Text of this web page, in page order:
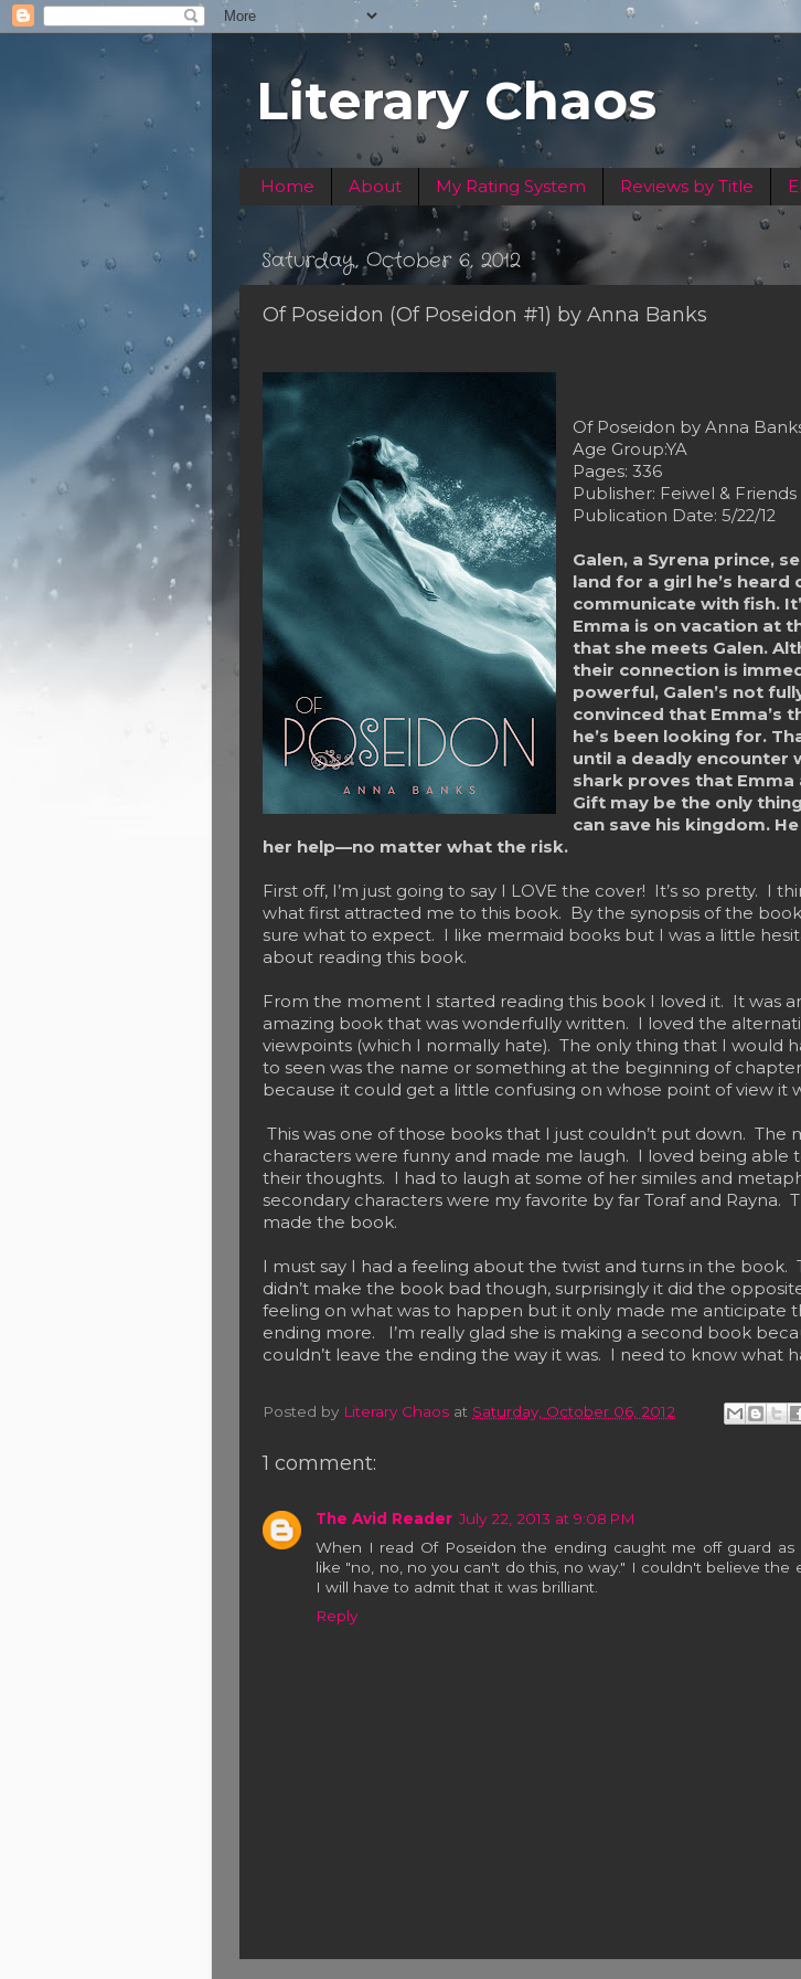
Literary Chaos
Home About My Rating System Reviews by Title
Saturday, October 6, 2012
Of Poseidon (Of Poseidon #1) by Anna Banks
Of Poseidon by Anna
Age Group:YA
Pages: 336
Publisher: Feiwel & Friends
Publication Date: 5/22/12
Galen, a Syrena prince,
land for a girl he’s heard
communicate with fish.
Emma is on vacation at
that she meets Galen.
their connection is
powerful, Galen’s not
convinced that Emma’s
he’s been looking for.
until a deadly encounter
shark proves that Emma
Gift may be the only
can save his kingdom.
her help—no matter what the risk.
First off, I’m just going to say I LOVE the cover! It’s so pretty. I
what first attracted me to this book. By the synopsis of the book
sure what to expect. I like mermaid books but I was a little
about reading this book.
From the moment I started reading this book I loved it. It was
amazing book that was wonderfully written. I loved the
viewpoints (which I normally hate). The only thing that I would
to seen was the name or something at the beginning of
because it could get a little confusing on whose point of view it
This was one of those books that I just couldn’t put down. The
characters were funny and made me laugh. I loved being able
their thoughts. I had to laugh at some of her similes and
secondary characters were my favorite by far Toraf and Rayna.
made the book.
I must say I had a feeling about the twist and turns in the book.
didn’t make the book bad though, surprisingly it did the
feeling on what was to happen but it only made me anticipate
ending more. I’m really glad she is making a second book
couldn’t leave the ending the way it was. I need to know what
Posted by Literary Chaos at Saturday, October 06, 2012
1 comment:
The Avid Reader July 22, 2013 at 9:08 PM
When I read Of Poseidon the ending caught me off guard as
like "no, no, no you can't do this, no way." I couldn't believe the
I will have to admit that it was brilliant.
Reply